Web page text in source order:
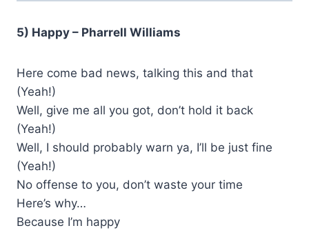
5) Happy – Pharrell Williams
Here come bad news, talking this and that
(Yeah!)
Well, give me all you got, don’t hold it back
(Yeah!)
Well, I should probably warn ya, I’ll be just fine
(Yeah!)
No offense to you, don’t waste your time
Here’s why…
Because I’m happy